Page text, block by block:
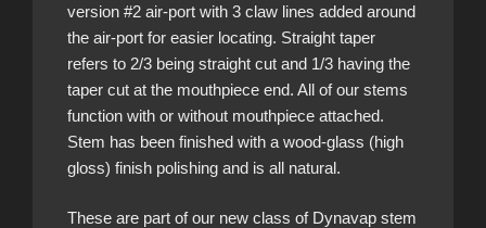
version #2 air-port with 3 claw lines added around
the air-port for easier locating. Straight taper
refers to 2/3 being straight cut and 1/3 having the
taper cut at the mouthpiece end. All of our stems
function with or without mouthpiece attached.
Stem has been finished with a wood-glass (high
gloss) finish polishing and is all natural.
These are part of our new class of Dynavap stem